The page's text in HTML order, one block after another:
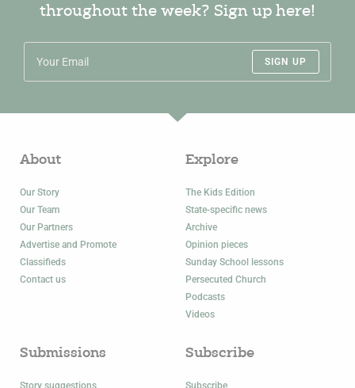
throughout the week? Sign up here!
SIGN UP
About
Our Story
Our Team
Our Partners
Advertise and Promote
Classifieds
Contact us
Explore
The Kids Edition
State-specific news
Archive
Opinion pieces
Sunday School lessons
Persecuted Church
Podcasts
Videos
Submissions Subscribe